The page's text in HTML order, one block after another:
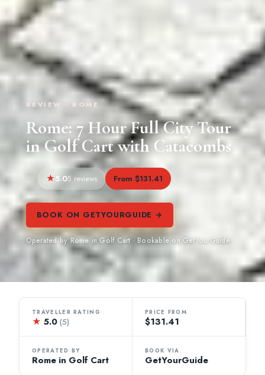
REVIEW · ROME
Rome: 7 Hour Full City Tour
in Golf Cart with Catacombs
5.05 reviews From $131.41
BOOK ON GETYOURGUIDE →
Operated by Rome in Golf Cart · Bookable on GetYourGuide
TRAVELLER RATING
★ 5.0(5)
PRICE FROM
$131.41
OPERATED BY
Rome in Golf Cart
BOOK VIA
GetYourGuide